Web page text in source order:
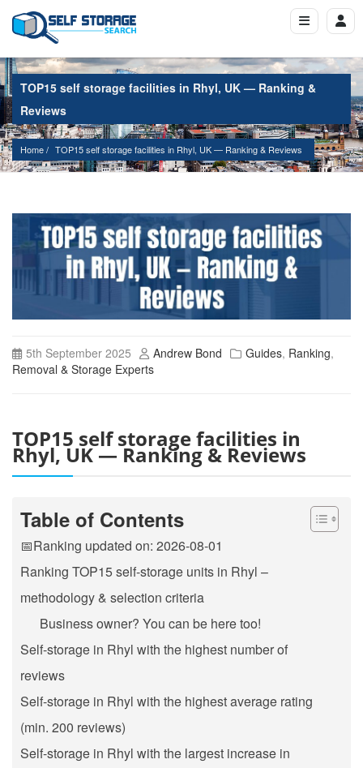
TOP15 self storage facilities in Rhyl, UK — Ranking &
Reviews
Home TOP15 self storage facilities in Rhyl, UK — Ranking & Reviews
5th September 2025 Andrew Bond Guides, Ranking,
Removal & Storage Experts
TOP15 self storage facilities in
Rhyl, UK — Ranking & Reviews
Table of Contents
📅Ranking updated on: 2026-08-01
Ranking TOP15 self-storage units in Rhyl –
methodology & selection criteria
Business owner? You can be here too!
Self-storage in Rhyl with the highest number of
reviews
Self-storage in Rhyl with the highest average rating
(min. 200 reviews)
Self-storage in Rhyl with the largest increase in